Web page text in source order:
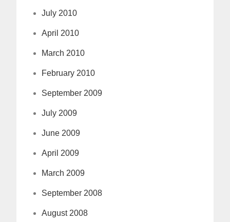
July 2010
April 2010
March 2010
February 2010
September 2009
July 2009
June 2009
April 2009
March 2009
September 2008
August 2008